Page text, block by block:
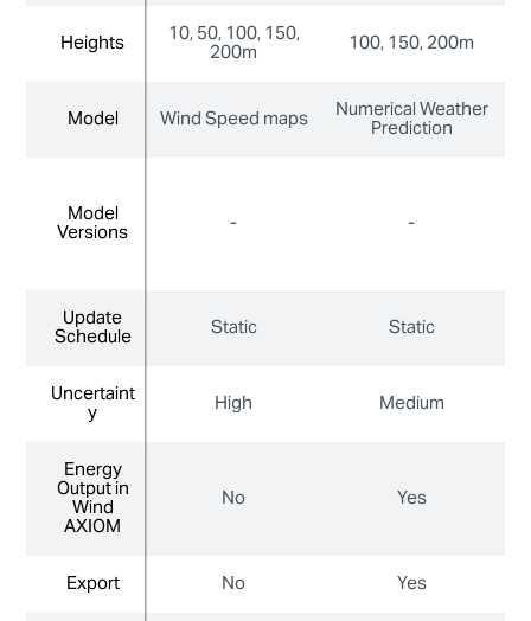
Heights 10, 50, 100, 150,
200m 100, 150, 200m
Model
Wind Speed maps Numerical Weather
Prediction
Model
Versions - -
Update
Schedule Static
Static
Uncertaint
y High
Medium
Energy
Output in
Wind
AXIOM
No Yes
Export No
Yes
Heights
Model
Model
Versions
Update
Schedule
Uncertaint
y
Energy
Output in
Wind
AXIOM
Export